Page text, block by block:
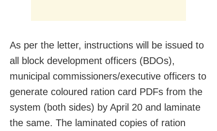
As per the letter, instructions will be issued to
all block development officers (BDOs),
municipal commissioners/executive officers to
generate coloured ration card PDFs from the
system (both sides) by April 20 and laminate
the same. The laminated copies of ration